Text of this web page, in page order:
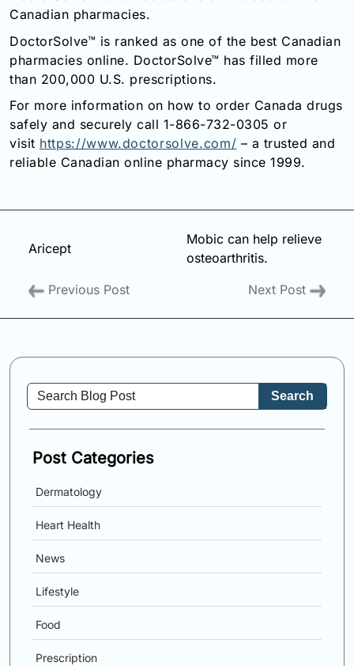
Canadian pharmacies.
DoctorSolve™ is ranked as one of the best Canadian
pharmacies online. DoctorSolve™ has filled more
than 200,000 U.S. prescriptions.
For more information on how to order Canada drugs
safely and securely call 1-866-732-0305 or
visit https://www.doctorsolve.com/ – a trusted and
reliable Canadian online pharmacy since 1999.
Aricept
Previous Post
Mobic can help relieve
osteoarthritis.
Next Post
Search
Post Categories
Dermatology
Heart Health
News
Lifestyle
Food
Prescription